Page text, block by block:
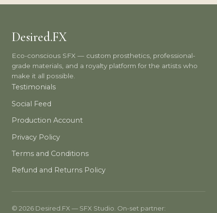
Desired.FX
Eco-conscious SFX — custom prosthetics, professional-
grade materials, and a royalty platform for the artists who
make it all possible.
Testimonials
Social Feed
Production Account
Privacy Policy
Terms and Conditions
Refund and Returns Policy
© 2026 Desired.FX — SFX Studio. On-set partner: